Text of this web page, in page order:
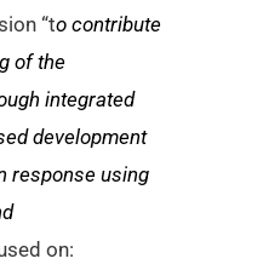
“to contribute
of the
integrated
development
response using
on: